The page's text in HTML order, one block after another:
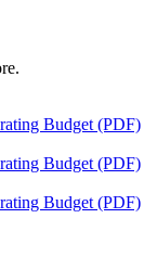
Budget (PDF)
Budget (PDF)
Budget (PDF)